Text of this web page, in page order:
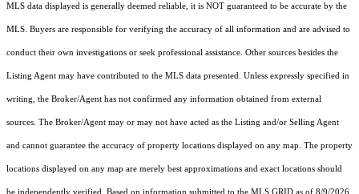
MLS data displayed is generally deemed reliable, it is NOT guaranteed to be accurate by the
MLS. Buyers are responsible for verifying the accuracy of all information and are advised to
conduct their own investigations or seek professional assistance. Other sources besides the
Listing Agent may have contributed to the MLS data presented. Unless expressly specified in
writing, the Broker/Agent has not confirmed any information obtained from external
sources. The Broker/Agent may or may not have acted as the Listing and/or Selling Agent
and cannot guarantee the accuracy of property locations displayed on any map. The property
locations displayed on any map are merely best approximations and exact locations should
be independently verified. Based on information submitted to the MLS GRID as of 8/9/2026